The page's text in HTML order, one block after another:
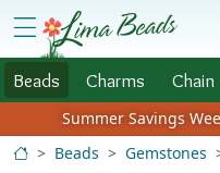
Skip to Content
menu
Beads Charms Chain
Summer Savings
Beads
Gemstones